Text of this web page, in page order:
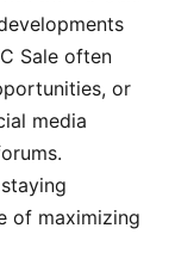
Sale often
or
media
of maximizing